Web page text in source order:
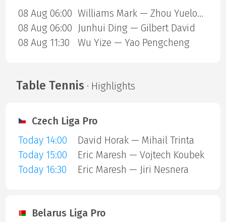
08 Aug 06:00
Williams Mark — Zhou Yuelong
08 Aug 06:00
Junhui Ding — Gilbert David
08 Aug 11:30
Wu Yize — Yao Pengcheng
Table Tennis · Highlights
Czech Liga Pro
Today 14:00
David Horak — Mihail Trinta
Today 15:00
Eric Maresh — Vojtech Koubek
Today 16:30
Eric Maresh — Jiri Nesnera
Belarus Liga Pro